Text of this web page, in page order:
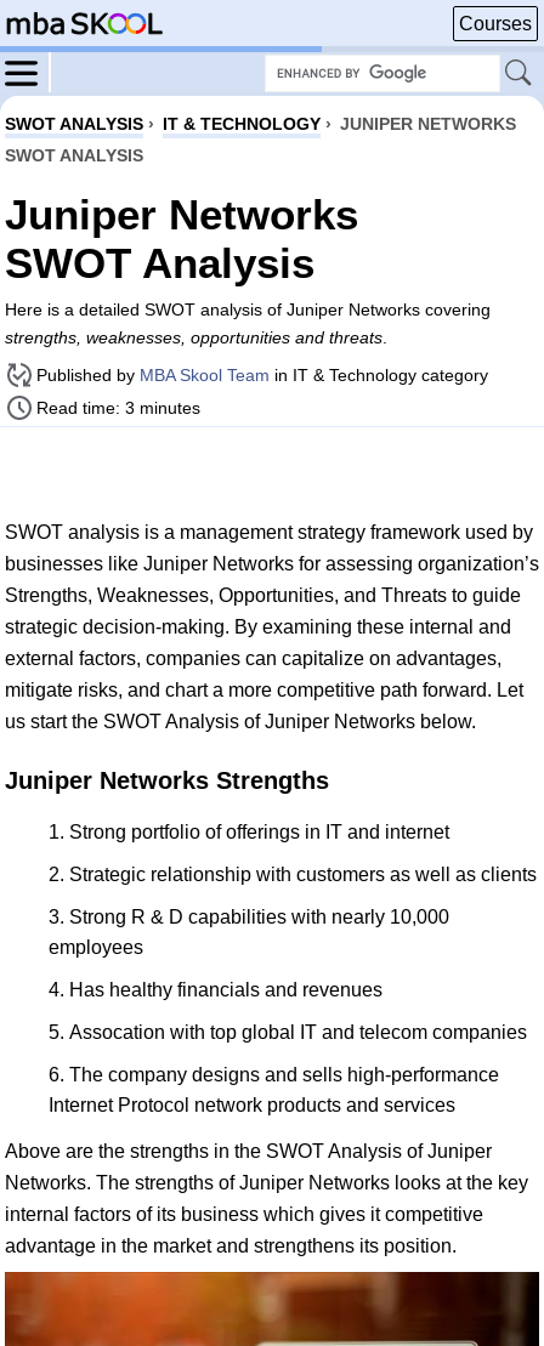
Courses
SWOT ANALYSIS › IT & TECHNOLOGY › JUNIPER NETWORKS
SWOT ANALYSIS
Juniper Networks
SWOT Analysis
Here is a detailed SWOT analysis of Juniper Networks covering
strengths, weaknesses, opportunities and threats
Published by MBA Skool Team in IT & Technology category
Read time: 3 minutes
SWOT analysis is a management strategy framework used by
businesses like Juniper Networks for assessing organization’s
Strengths, Weaknesses, Opportunities, and Threats to guide
strategic decision-making. By examining these internal and
external factors, companies can capitalize on advantages,
mitigate risks, and chart a more competitive path forward. Let
us start the SWOT Analysis of Juniper Networks below.
Juniper Networks Strengths
Strong portfolio of offerings in IT and internet
Strategic relationship with customers as well as clients
Strong R & D capabilities with nearly 10,000
employees
Has healthy financials and revenues
Assocation with top global IT and telecom companies
The company designs and sells high-performance
Internet Protocol network products and services
Above are the strengths in the SWOT Analysis of Juniper
Networks. The strengths of Juniper Networks looks at the key
internal factors of its business which gives it competitive
advantage in the market and strengthens its position.